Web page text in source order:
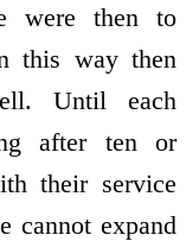
were then to
this way then
Until each
after ten or
their service
cannot expand